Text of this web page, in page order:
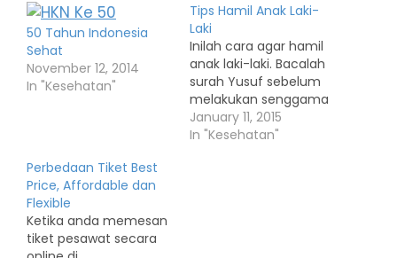
50 Tahun Indonesia
Sehat
November 12, 2014
In "Kesehatan"
Tips Hamil Anak Laki-
Laki
Inilah cara agar hamil
anak laki-laki. Bacalah
surah Yusuf sebelum
melakukan senggama
January 11, 2015
In "Kesehatan"
Perbedaan Tiket Best
Price, Affordable dan
Flexible
Ketika anda memesan
tiket pesawat secara